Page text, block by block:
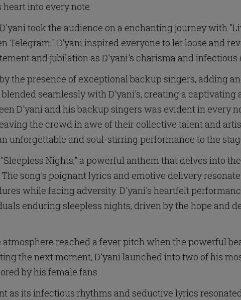
into every note.
took the audience on a enchanting journey with
Telegram." D’yani inspired everyone to let loose and
and jubilation as D'yani's charisma and infectious
the presence of exceptional backup singers, adding
seamlessly with D'yani's, creating a
D'yani and his backup singers was evident in every
the crowd in awe of their collective talent and
unforgettable and soul-stirring performance to the
Nights," a powerful anthem that delves into
song's poignant lyrics and emotive delivery
while facing adversity. D'yani's heartfelt
enduring sleepless nights, driven by the hope and
reached a fever pitch when the powerful
the next moment, D'yani launched into two of his
by his female fans.
as its infectious rhythms and seductive lyrics